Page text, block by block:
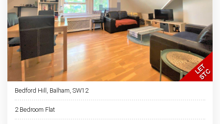
Bedford Hill, Balham, SW12
2 Bedroom Flat